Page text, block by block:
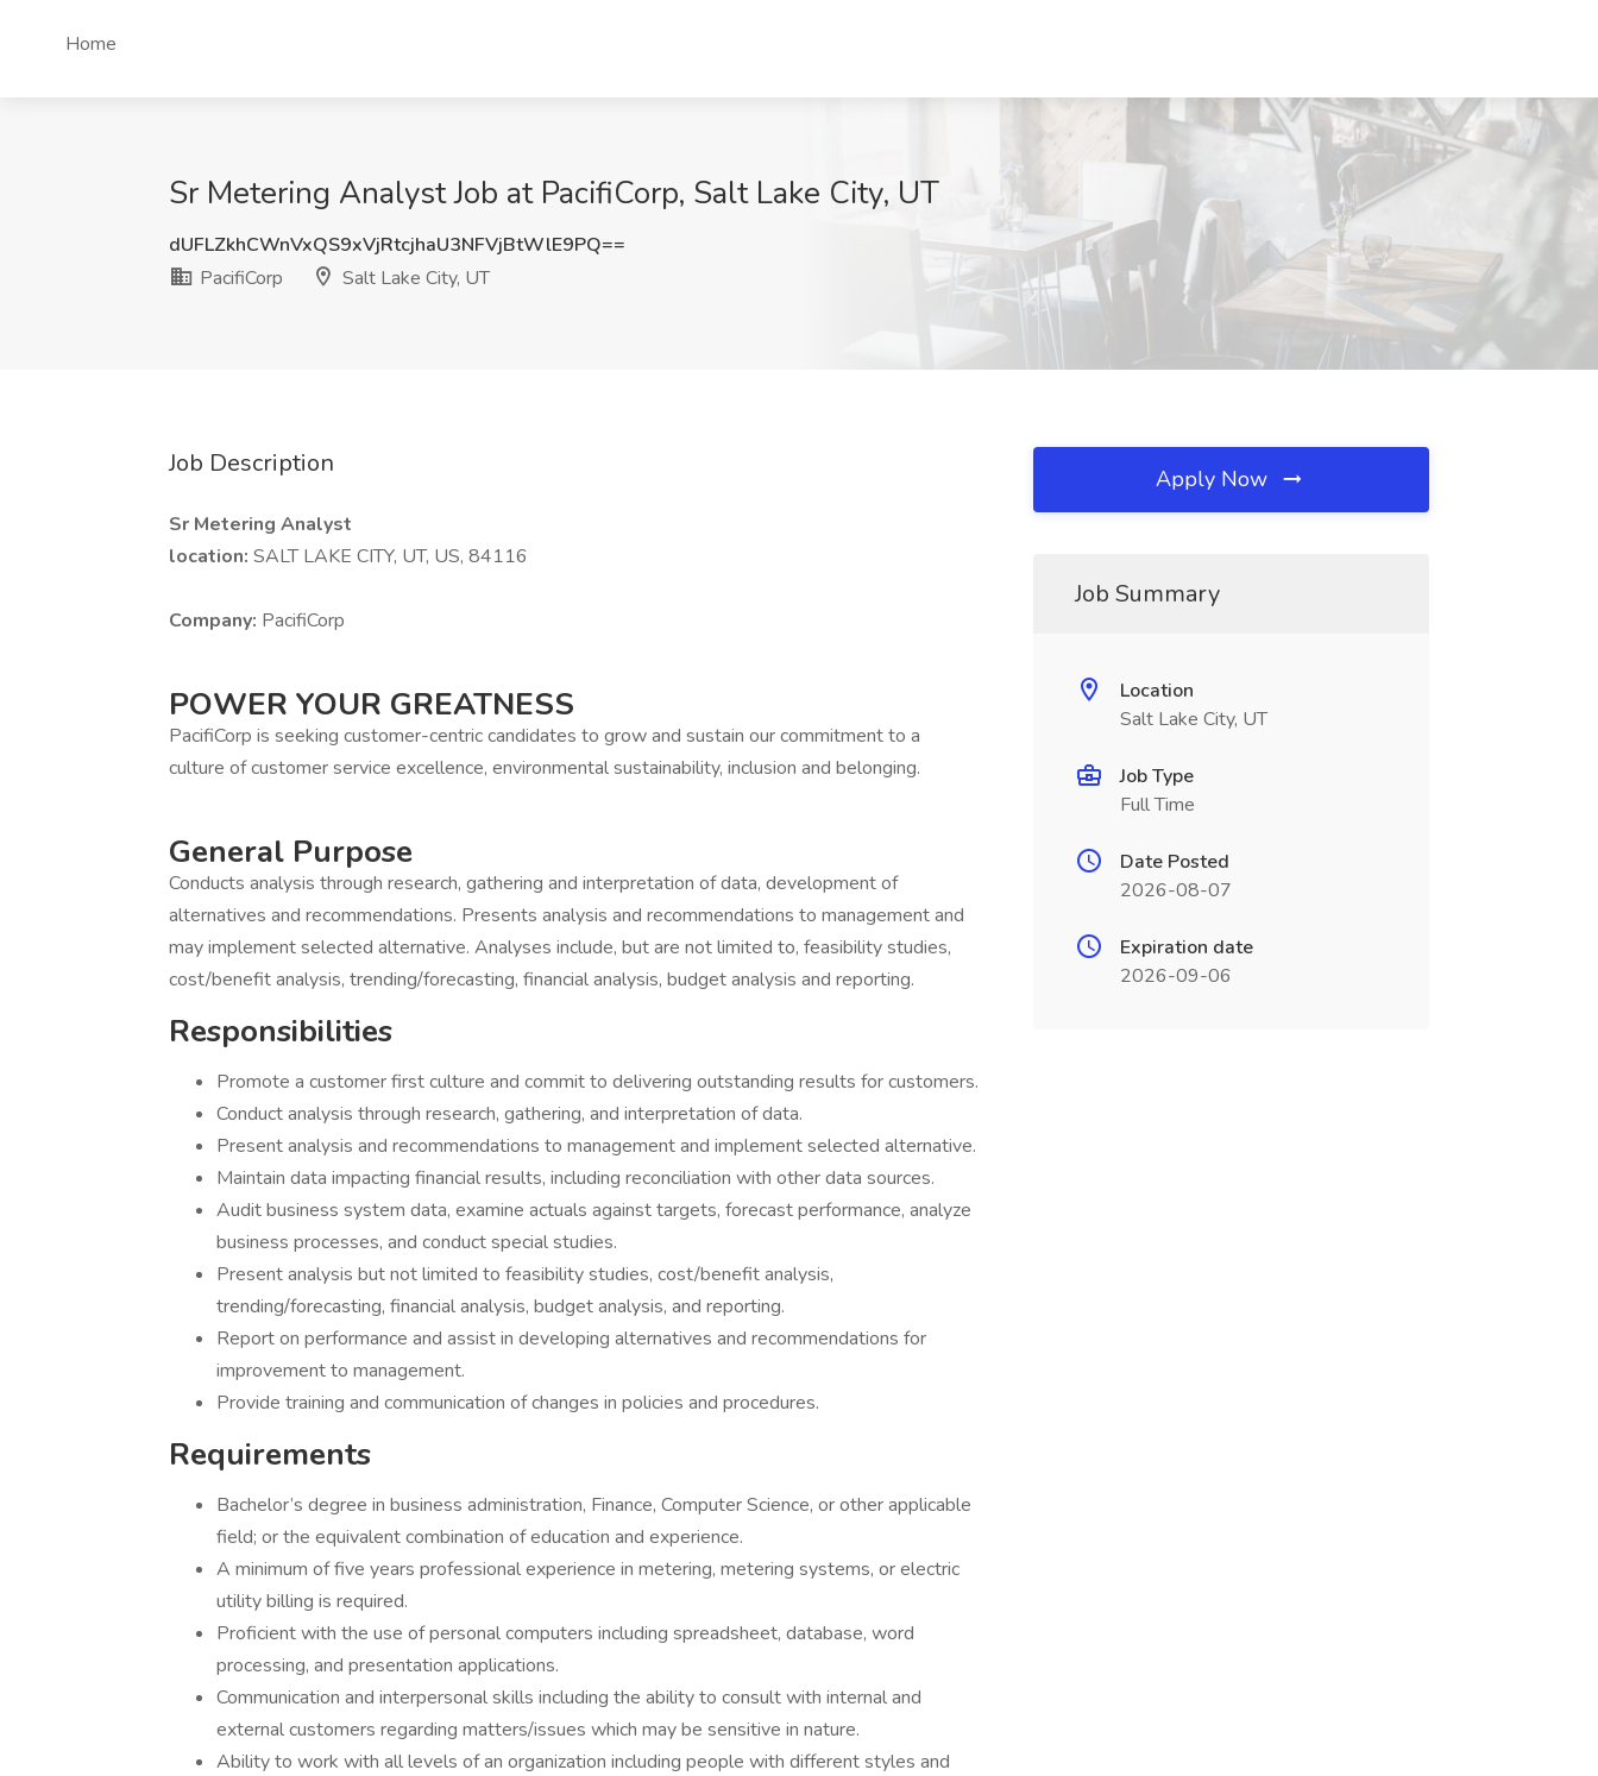
Home
Sr Metering Analyst Job at PacifiCorp, Salt Lake City, UT
dUFLZkhCWnVxQS9xVjRtcjhaU3NFVjBtWlE9PQ==
PacifiCorp
Salt Lake City, UT
Job Description
Sr Metering Analyst
location: SALT LAKE CITY, UT, US, 84116
Company: PacifiCorp
POWER YOUR GREATNESS
PacifiCorp is seeking customer-centric candidates to grow and sustain our commitment to a
culture of customer service excellence, environmental sustainability, inclusion and belonging.
General Purpose
Conducts analysis through research, gathering and interpretation of data, development of
alternatives and recommendations. Presents analysis and recommendations to management and
may implement selected alternative. Analyses include, but are not limited to, feasibility studies,
cost/benefit analysis, trending/forecasting, financial analysis, budget analysis and reporting.
Responsibilities
Promote a customer first culture and commit to delivering outstanding results for customers.
Conduct analysis through research, gathering, and interpretation of data.
Present analysis and recommendations to management and implement selected alternative.
Maintain data impacting financial results, including reconciliation with other data sources.
Audit business system data, examine actuals against targets, forecast performance, analyze
business processes, and conduct special studies.
Present analysis but not limited to feasibility studies, cost/benefit analysis,
trending/forecasting, financial analysis, budget analysis, and reporting.
Report on performance and assist in developing alternatives and recommendations for
improvement to management.
Provide training and communication of changes in policies and procedures.
Requirements
Bachelor’s degree in business administration, Finance, Computer Science, or other applicable
field; or the equivalent combination of education and experience.
A minimum of five years professional experience in metering, metering systems, or electric
utility billing is required.
Proficient with the use of personal computers including spreadsheet, database, word
processing, and presentation applications.
Communication and interpersonal skills including the ability to consult with internal and
external customers regarding matters/issues which may be sensitive in nature.
Ability to work with all levels of an organization including people with different styles and
Apply Now
Job Summary
Location
Salt Lake City, UT
Job Type
Full Time
Date Posted
2026-08-07
Expiration date
2026-09-06